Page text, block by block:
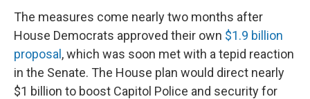
The measures come nearly two months after
House Democrats approved their own $1.9 billion
proposal, which was soon met with a tepid reaction
in the Senate. The House plan would direct nearly
$1 billion to boost Capitol Police and security for